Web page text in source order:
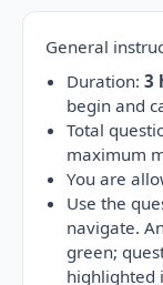
General
Duration:3
begin and
Total
maximum
You are
Use the
navigate.
green;
highlighted